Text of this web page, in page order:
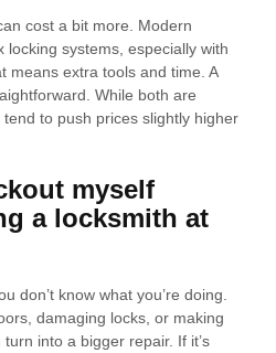
cost a bit more. Modern
locking systems, especially with
means extra tools and time. A
While both are
to push prices slightly higher
myself
a locksmith at
don’t know what you’re doing.
damaging locks, or making
into a bigger repair. If it’s